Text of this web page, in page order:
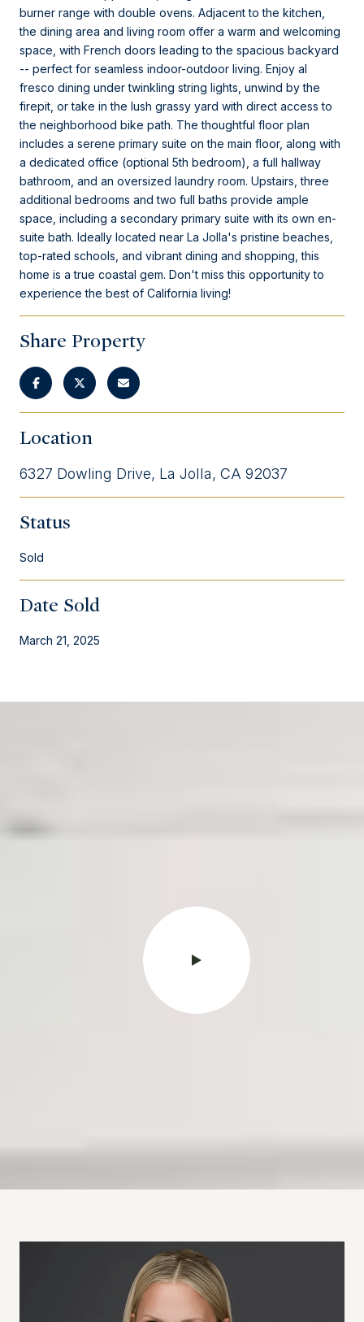
burner range with double ovens. Adjacent to the kitchen,
the dining area and living room offer a warm and welcoming
space, with French doors leading to the spacious backyard
-- perfect for seamless indoor-outdoor living. Enjoy al
fresco dining under twinkling string lights, unwind by the
firepit, or take in the lush grassy yard with direct access to
the neighborhood bike path. The thoughtful floor plan
includes a serene primary suite on the main floor, along with
a dedicated office (optional 5th bedroom), a full hallway
bathroom, and an oversized laundry room. Upstairs, three
additional bedrooms and two full baths provide ample
space, including a secondary primary suite with its own en-
suite bath. Ideally located near La Jolla's pristine beaches,
top-rated schools, and vibrant dining and shopping, this
home is a true coastal gem. Don't miss this opportunity to
experience the best of California living!
Share Property
Location
6327 Dowling Drive, La Jolla, CA 92037
Status
Sold
Date Sold
March 21, 2025